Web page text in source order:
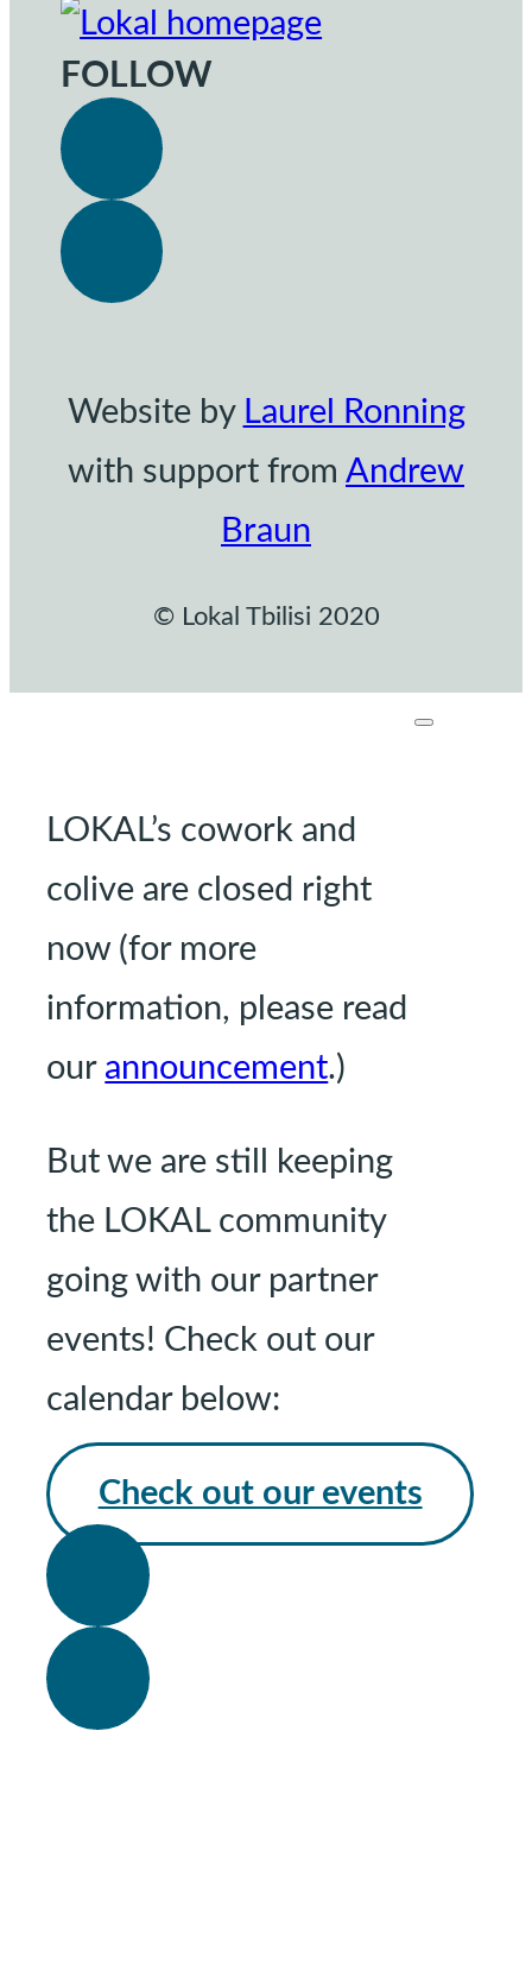
FOLLOW
Website by Laurel Ronning
with support from Andrew
Braun
© Lokal Tbilisi 2020
LOKAL’s cowork and
colive are closed right
now (for more
information, please read
our announcement.)
But we are still keeping
the LOKAL community
going with our partner
events! Check out our
calendar below:
Check out our events